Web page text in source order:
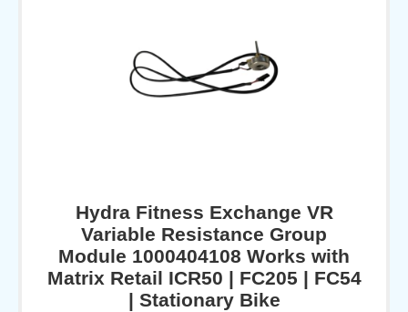
Hydra Fitness Exchange VR
Variable Resistance Group
Module 1000404108 Works with
Matrix Retail ICR50 | FC205 | FC54
| Stationary Bike